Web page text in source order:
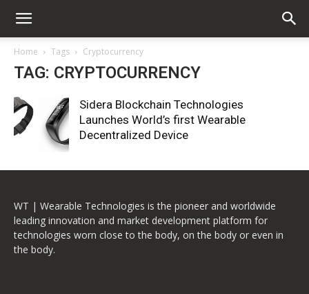
Home Tags Cryptocurrency
TAG: CRYPTOCURRENCY
Sidera Blockchain Technologies
Launches World’s first Wearable
Decentralized Device
WT | Wearable Technologies is the pioneer and worldwide
leading innovation and market development platform for
technologies worn close to the body, on the body or even in
the body.